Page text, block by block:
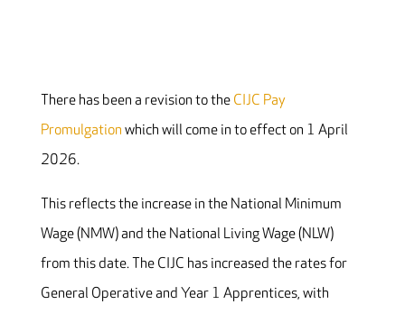
There has been a revision to the CIJC Pay
Promulgation which will come in to effect on 1 April
2026.
This reflects the increase in the National Minimum
Wage (NMW) and the National Living Wage (NLW)
from this date. The CIJC has increased the rates for
General Operative and Year 1 Apprentices, with